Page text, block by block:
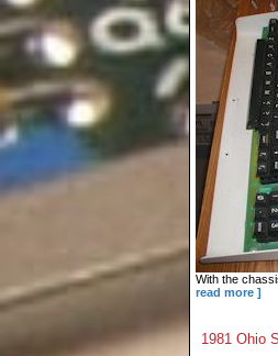
With the
read more ]
1981 Ohio